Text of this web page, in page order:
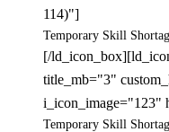
114)"]
Temporary Skill
[/
title_mb="3"
i_icon_image="123"
Temporary Skill